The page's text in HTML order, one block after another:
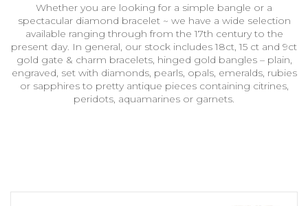
Whether you are looking for a simple bangle or a
spectacular diamond bracelet ~ we have a wide selection
available ranging through from the 17th century to the
present day. In general, our stock includes 18ct, 15 ct and 9ct
gold gate & charm bracelets, hinged gold bangles – plain,
engraved, set with diamonds, pearls, opals, emeralds, rubies
or sapphires to pretty antique pieces containing citrines,
peridots, aquamarines or garnets.